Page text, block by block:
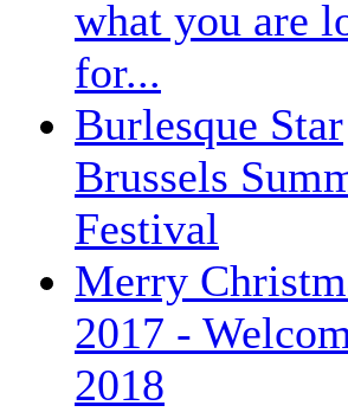
what you are
for...
Burlesque Star
Brussels
Festival
Merry
2017 -
2018